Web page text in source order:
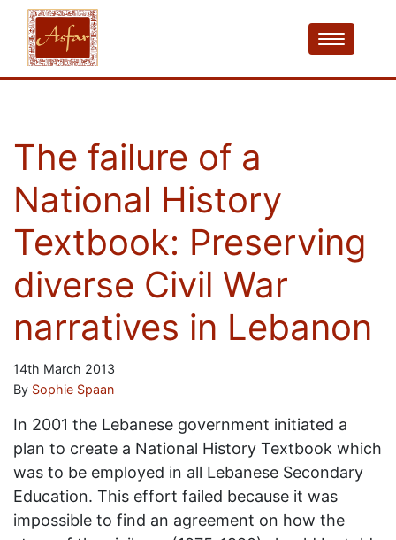
The failure of a
National History
Textbook: Preserving
diverse Civil War
narratives in Lebanon
14th March 2013
By Sophie Spaan
In 2001 the Lebanese government initiated a
plan to create a National History Textbook which
was to be employed in all Lebanese Secondary
Education. This effort failed because it was
impossible to find an agreement on how the